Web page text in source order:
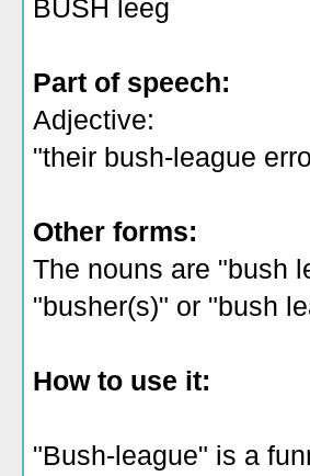
BUSH leeg
Part of speech:
Adjective:
"their bush-league
Other forms:
The nouns are "bush
"busher(s)" or "bush
How to use it:
"Bush-league" is a